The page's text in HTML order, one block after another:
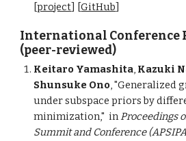
[project] [GitHub]
International Conference
(peer-reviewed)
Keitaro Yamashita, Kazuki
Shunsuke Ono, "Generalized
under subspace priors by
minimization," inProceedings
Summit and Conference